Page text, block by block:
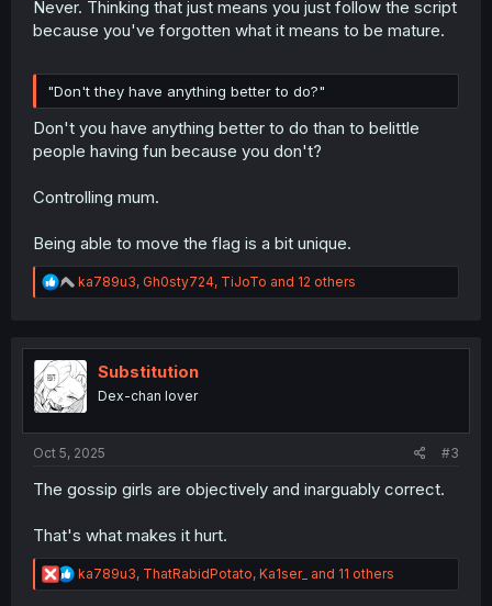
Never. Thinking that just means you just follow the script
because you've forgotten what it means to be mature.
"Don't they have anything better to do?"
Don't you have anything better to do than to belittle
people having fun because you don't?
Controlling mum.
Being able to move the flag is a bit unique.
R
e
t
i
o
n
ka789u3, Gh0sty724, TiJoTo and 12 others
Substitution
Dex-chan lover
Oct 5, 2025 #3
The gossip girls are objectively and inarguably correct.
That's what makes it hurt.
R
e
ka789u3, ThatRabidPotato, Ka1ser_ and 11 others